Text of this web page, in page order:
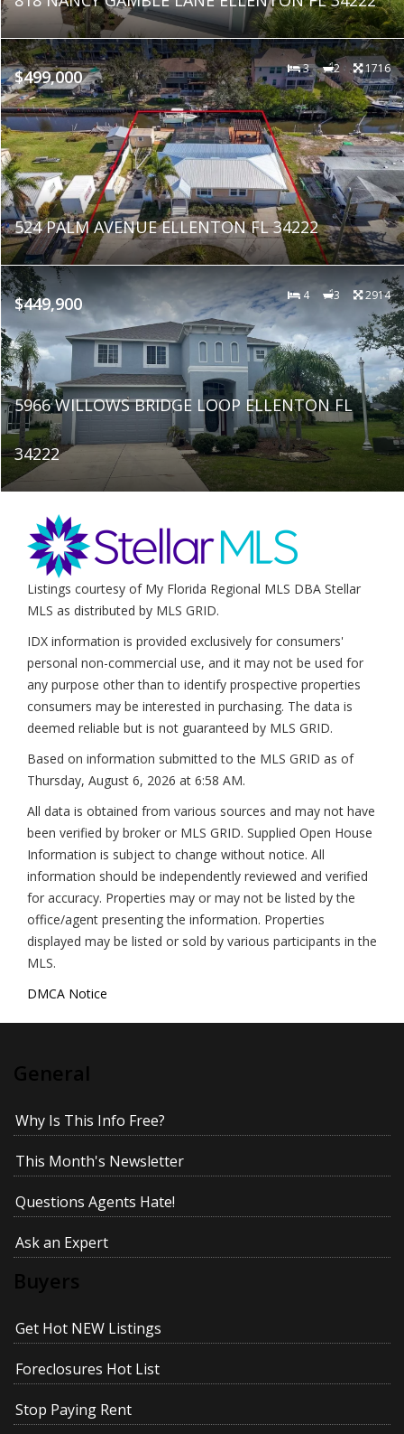
$499,000 3 2 1716
524 PALM AVENUE ELLENTON FL 34222
$449,900 4 3 2914
5966 WILLOWS BRIDGE LOOP ELLENTON FL
34222
Listings courtesy of My Florida Regional MLS DBA Stellar
MLS as distributed by MLS GRID.
IDX information is provided exclusively for consumers'
personal non-commercial use, and it may not be used for
any purpose other than to identify prospective properties
consumers may be interested in purchasing. The data is
deemed reliable but is not guaranteed by MLS GRID.
Based on information submitted to the MLS GRID as of
Thursday, August 6, 2026 at 6:58 AM.
All data is obtained from various sources and may not have
been verified by broker or MLS GRID. Supplied Open House
Information is subject to change without notice. All
information should be independently reviewed and verified
for accuracy. Properties may or may not be listed by the
office/agent presenting the information. Properties
displayed may be listed or sold by various participants in the
MLS.
DMCA Notice
General
Why Is This Info Free?
This Month's Newsletter
Questions Agents Hate!
Ask an Expert
Buyers
Get Hot NEW Listings
Foreclosures Hot List
Stop Paying Rent